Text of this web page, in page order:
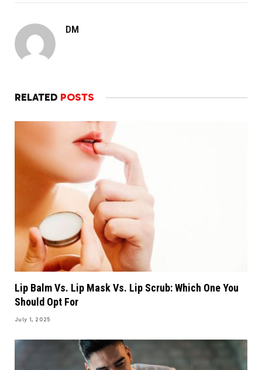
DM
RELATED POSTS
Lip Balm Vs. Lip Mask Vs. Lip Scrub: Which One You
Should Opt For
July 1, 2025